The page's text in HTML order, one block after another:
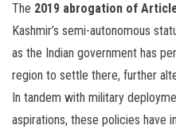
The 2019 abrogation of
Kashmir’s semi-autonomous
as the Indian government has
region to settle there, further
In tandem with military
aspirations, these policies have